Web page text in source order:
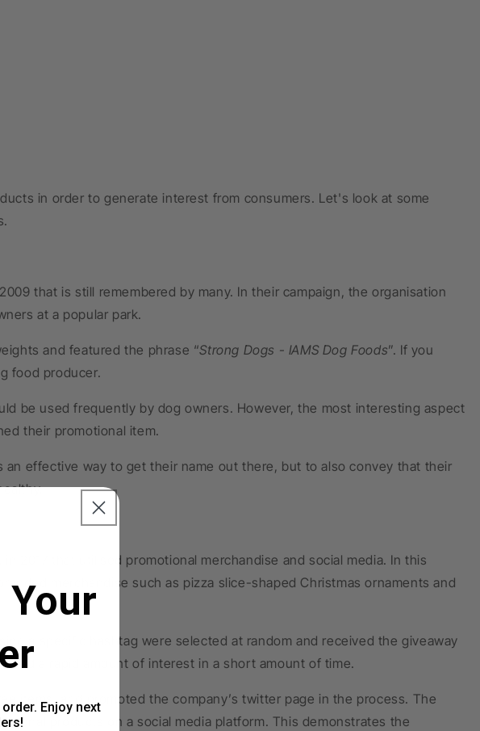
in order to generate interest from consumers. Let's look at some
that is still remembered by many. In their campaign, the organisation
at a popular park.
and featured the phrase “Strong Dogs - IAMS Dog Foods”. If you
food producer.
be used frequently by dog owners. However, the most interesting aspect
their promotional item.
an effective way to get their name out there, but to also convey that their
2017 that utilised promotional merchandise and social media. In this
merchandise such as pizza slice-shaped Christmas ornaments and
a specific hashtag were selected at random and received the giveaway
a rapid amount of interest in a short amount of time.
items, and promoted the company’s twitter page in the process. The
products on a social media platform. This demonstrates the
Your
Enjoy next